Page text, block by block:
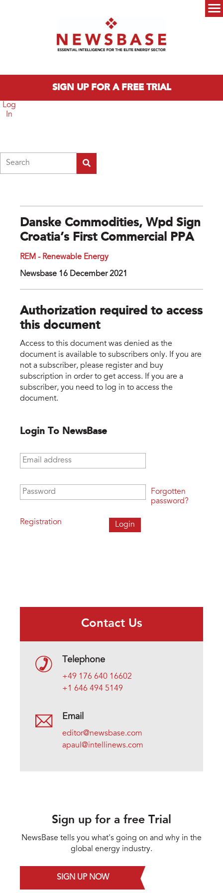
SIGN UP FOR A FREE TRIAL
Log
In
Danske Commodities, Wpd Sign
Croatia’s First Commercial PPA
REM - Renewable Energy
Newsbase 16 December 2021
Authorization required to access
this document
Access to this document was denied as the
document is available to subscribers only. If you are
not a subscriber, please register and buy
subscription in order to get access. If you are a
subscriber, you need to log in to access the
document.
Login To NewsBase
Email address
Password
Registration
Forgotten
password?
Contact Us
Telephone
+49 176 640 16602
+1 646 494 5149
Email
editor@newsbase.com
apaul@intellinews.com
Sign up for a free Trial
NewsBase tells you what's going on and why in the
global energy industry.
SIGN UP NOW